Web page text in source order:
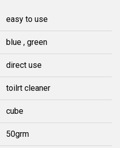
easy to use
blue , green
direct use
toilrt cleaner
cube
50grm